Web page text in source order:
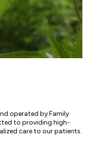
operated by Family
to providing high-
care to our patients.